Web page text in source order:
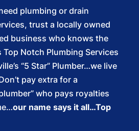
plumbing or drain
trust a locally owned
business who knows the
Top Notch Plumbing Services
“5 Star” Plumber…we live
pay extra for a
who pays royalties
our name says it all…Top